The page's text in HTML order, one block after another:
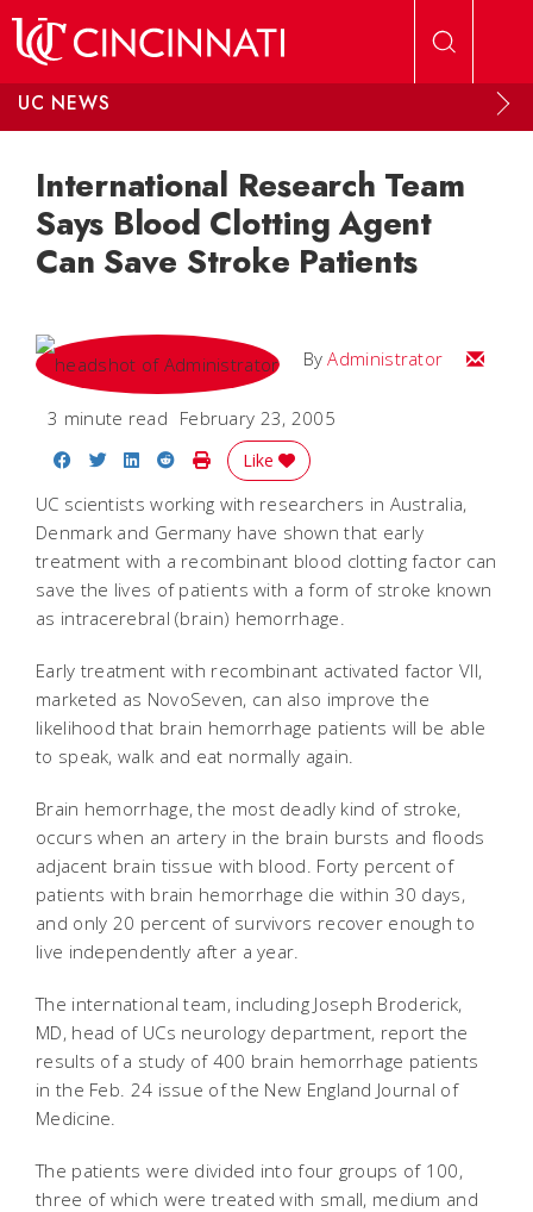
UC NEWS
International Research Team
Says Blood Clotting Agent
Can Save Stroke Patients
ByAdministrator Email
3 minute read February 23, 2005
Share on Facebook
Share on Twitter
Share on LinkedIn
Share on Reddit
Print Story
Like
UC scientists working with researchers in Australia,
Denmark and Germany have shown that early
treatment with a recombinant blood clotting factor can
save the lives of patients with a form of stroke known
as intracerebral (brain) hemorrhage.
Early treatment with recombinant activated factor VII,
marketed as NovoSeven, can also improve the
likelihood that brain hemorrhage patients will be able
to speak, walk and eat normally again.
Brain hemorrhage, the most deadly kind of stroke,
occurs when an artery in the brain bursts and floods
adjacent brain tissue with blood. Forty percent of
patients with brain hemorrhage die within 30 days,
and only 20 percent of survivors recover enough to
live independently after a year.
The international team, including Joseph Broderick,
MD, head of UCs neurology department, report the
results of a study of 400 brain hemorrhage patients
in the Feb. 24 issue of the New England Journal of
Medicine.
The patients were divided into four groups of 100,
three of which were treated with small, medium and